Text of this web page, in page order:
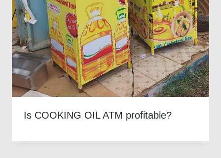
Is COOKING OIL ATM profitable?